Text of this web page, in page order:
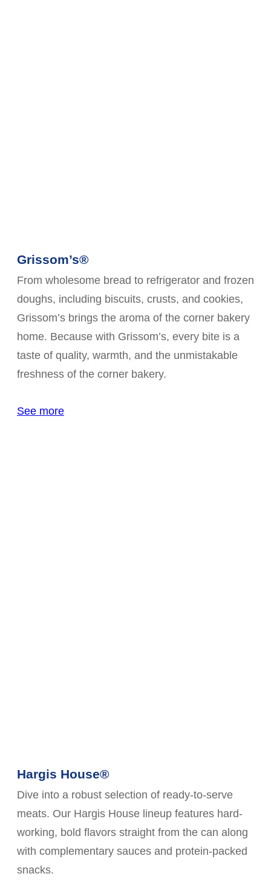
Grissom’s®
From wholesome bread to refrigerator and frozen
doughs, including biscuits, crusts, and cookies,
Grissom’s brings the aroma of the corner bakery
home. Because with Grissom’s, every bite is a
taste of quality, warmth, and the unmistakable
freshness of the corner bakery.
See more
Hargis House®
Dive into a robust selection of ready-to-serve
meats. Our Hargis House lineup features hard-
working, bold flavors straight from the can along
with complementary sauces and protein-packed
snacks.